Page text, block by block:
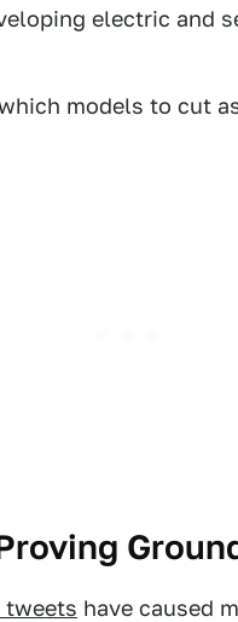
electric and
models to cut
tweets have caused